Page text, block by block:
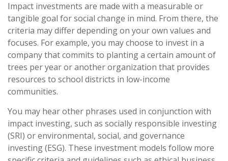
Impact investments are made with a measurable or
tangible goal for social change in mind. From there, the
criteria may differ depending on your own values and
focuses. For example, you may choose to invest in a
company that commits to planting a certain amount of
trees per year or another organization that provides
resources to school districts in low-income
communities.
You may hear other phrases used in conjunction with
impact investing, such as socially responsible investing
(SRI) or environmental, social, and governance
investing (ESG). These investment models follow more